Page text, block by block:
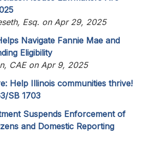
Esq. on Apr 29, 2025
Navigate Fannie Mae and
Eligibility
CAE on Apr 9, 2025
Help Illinois communities thrive!
SB 1703
Suspends Enforcement of
and Domestic Reporting